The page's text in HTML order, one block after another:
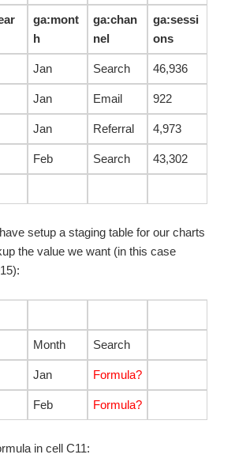
ga:mont
h
ga:chan
nel
ga:sessi
ons
Jan Search 46,936
Jan Email 922
Jan Referral 4,973
Feb Search 43,302
setup a staging table for our charts
the value we want (in this case
Month Search
Jan Formula?
Feb Formula?
in cell C11: